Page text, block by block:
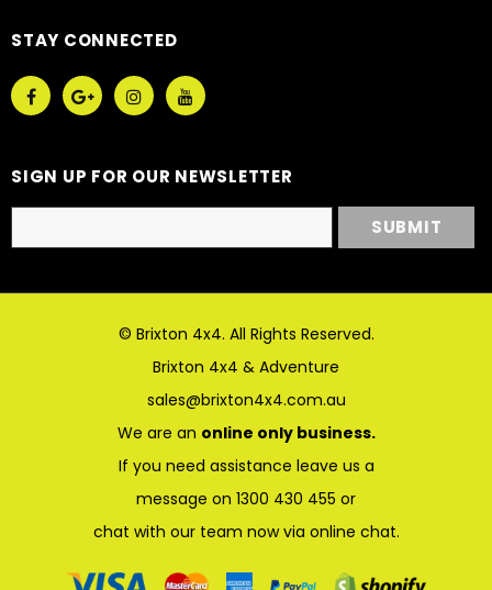
STAY CONNECTED
SIGN UP FOR OUR NEWSLETTER
© Brixton 4x4. All Rights Reserved.
Brixton 4x4 & Adventure
sales@brixton4x4.com.au
We are an online only business.
If you need assistance leave us a
message on 1300 430 455 or
chat with our team now via online chat.